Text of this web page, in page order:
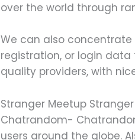
over the world through
We can also concentrate
registration, or login
quality providers, with
Stranger Meetup
Chatrandom-
users around the globe.